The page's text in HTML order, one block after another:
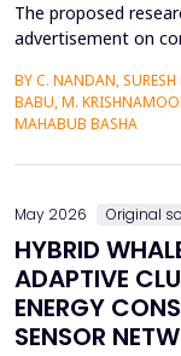
The proposed
advertisement on
quantitative and
gathered on 372
BY C. NANDAN,
BABU, M.
MAHABUB BASHA
May 2026 Original
HYBRID
ADAPTIVE
ENERGY
SENSOR